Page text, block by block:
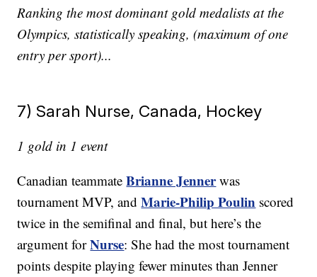
Ranking the most dominant gold medalists at the
Olympics, statistically speaking, (maximum of one
entry per sport)...
7) Sarah Nurse, Canada, Hockey
1 gold in 1 event
Canadian teammateBrianne Jennerwas
tournament MVP, andMarie-Philip Poulin scored
twice in the semifinal and final, but here’s the
argument forNurse: She had the most tournament
points despite playing fewer minutes than Jenner